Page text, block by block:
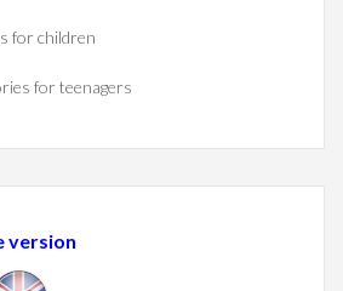
for children
for teenagers
version